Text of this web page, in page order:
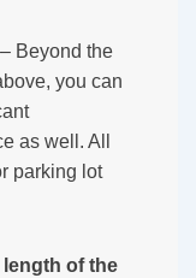
Beyond the
you can
as well. All
parking lot
length of the